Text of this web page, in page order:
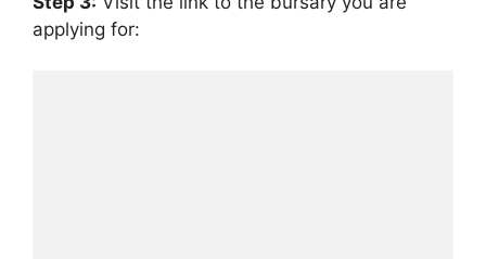
applying for: